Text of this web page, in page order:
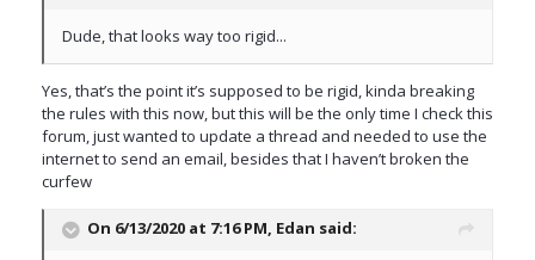
Dude, that looks way too rigid...
Yes, that’s the point it’s supposed to be rigid, kinda breaking
the rules with this now, but this will be the only time I check this
forum, just wanted to update a thread and needed to use the
internet to send an email, besides that I haven’t broken the
curfew
On 6/13/2020 at 7:16 PM, Edan said: